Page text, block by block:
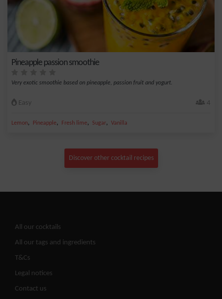
Pineapple passion smoothie
Very exotic smoothie based on pineapple, passion fruit and yogurt.
Easy 4
Lemon, Pineapple, Fresh lime, Sugar, Vanilla
Discover other cocktail recipes
All our cocktails
All our tags and ingredients
T&Cs
Legal notices
Contact us